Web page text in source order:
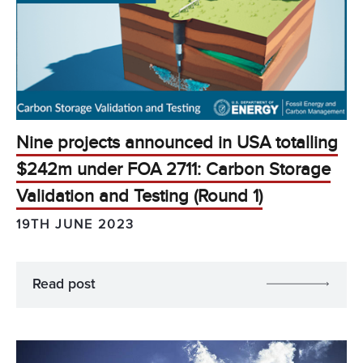
Nine projects announced in USA totalling
$242m under FOA 2711: Carbon Storage
Validation and Testing (Round 1)
19TH JUNE 2023
Read post